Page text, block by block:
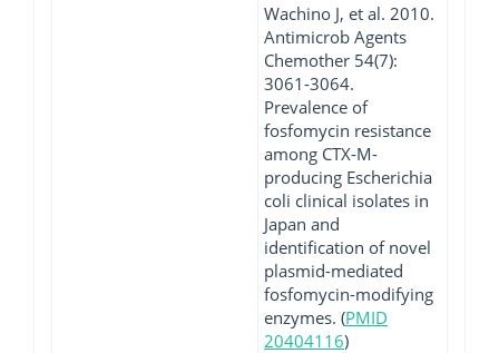
Wachino J, et al. 2010.
Antimicrob Agents
Chemother 54(7):
3061-3064.
Prevalence of
fosfomycin resistance
among CTX-M-
producing Escherichia
coli clinical isolates in
Japan and
identification of novel
plasmid-mediated
fosfomycin-modifying
enzymes. (PMID
20404116)